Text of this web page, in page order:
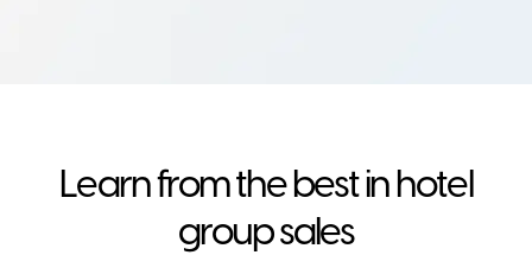
Learn from the best in hotel
group sales